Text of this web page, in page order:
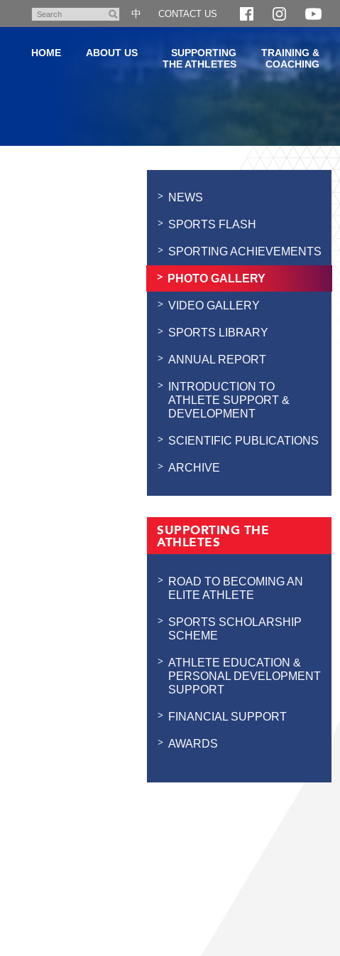
content
Search
中 CONTACT US
HOME ABOUT US
SUPPORTING
THE ATHLETES
TRAINING &
COACHING
NEWS
SPORTS FLASH
SPORTING ACHIEVEMENTS
PHOTO GALLERY
VIDEO GALLERY
SPORTS LIBRARY
ANNUAL REPORT
INTRODUCTION TO
ATHLETE SUPPORT &
DEVELOPMENT
SCIENTIFIC PUBLICATIONS
ARCHIVE
SUPPORTING THE
ATHLETES
ROAD TO BECOMING AN
ELITE ATHLETE
SPORTS SCHOLARSHIP
SCHEME
ATHLETE EDUCATION &
PERSONAL DEVELOPMENT
SUPPORT
FINANCIAL SUPPORT
AWARDS